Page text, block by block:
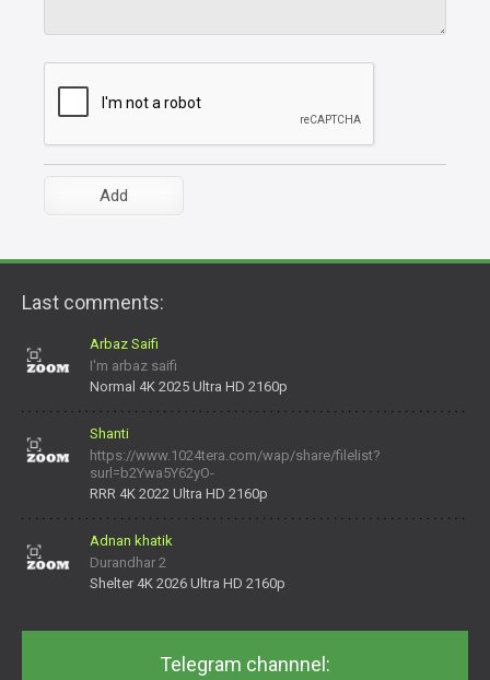
Last comments:
Arbaz Saifi
I'm arbaz saifi
Normal 4K 2025 Ultra HD 2160p
Shanti
https://www.1024tera.com/wap/share/filelist?
surl=b2Ywa5Y62yO-
daNV0oIrsw&tera_link_id=1782311879720-38145914&tera
RRR 4K 2022 Ultra HD 2160p
Adnan khatik
Durandhar 2
Shelter 4K 2026 Ultra HD 2160p
Telegram channnel: